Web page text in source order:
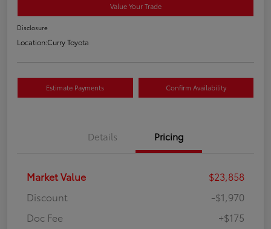
Value Your Trade
Disclosure
Location:Curry Toyota
Estimate Payments Confirm Availability
Details Pricing
Market Value
$23,858
Discount
-$1,970
Doc Fee
+$175